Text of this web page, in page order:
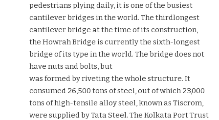
pedestrians plying daily, it is one of the busiest
cantilever bridges in the world. The thirdlongest
cantilever bridge at the time of its construction,
the Howrah Bridge is currently the sixth-longest
bridge of its type in the world. The bridge does not
have nuts and bolts, but
was formed by riveting the whole structure. It
consumed 26,500 tons of steel, out of which 23,000
tons of high-tensile alloy steel, known as Tiscrom,
were supplied by Tata Steel. The Kolkata Port Trust